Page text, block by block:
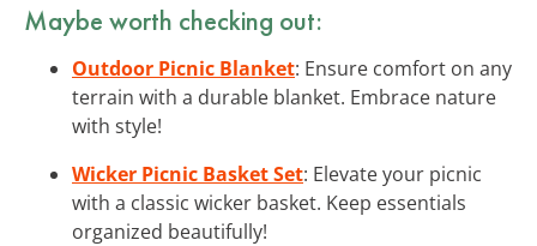
Maybe worth checking out:
Outdoor Picnic Blanket: Ensure comfort on any
terrain with a durable blanket. Embrace nature
with style!
Wicker Picnic Basket Set: Elevate your picnic
with a classic wicker basket. Keep essentials
organized beautifully!